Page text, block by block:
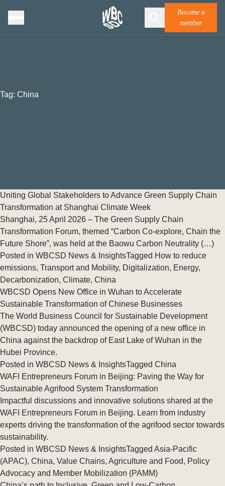
Become a
member
Tag: China
Uniting Global Stakeholders to Advance Green Supply Chain
Transformation at Shanghai Climate Week
Shanghai, 25 April 2026 – The Green Supply Chain
Transformation Forum, themed “Carbon Co‑explore, Chain the
Future Shore”, was held at the Baowu Carbon Neutrality (…)
Posted in WBCSD News & InsightsTagged How to reduce
emissions, Transport and Mobility, Digitalization, Energy,
Decarbonization, Climate, China
WBCSD Opens New Office in Wuhan to Accelerate
Sustainable Transformation of Chinese Businesses
The World Business Council for Sustainable Development
(WBCSD) today announced the opening of a new office in
China against the backdrop of East Lake of Wuhan in the
Hubei Province.
Posted in WBCSD News & InsightsTagged China
WAFI Entrepreneurs Forum in Beijing: Paving the Way for
Sustainable Agrifood System Transformation
Impactful discussions and innovative solutions shared at the
WAFI Entrepreneurs Forum in Beijing. Learn from industry
experts driving the transformation of the agrifood sector towards
sustainability.
Posted in WBCSD News & InsightsTagged Asia-Pacific
(APAC), China, Value Chains, Agriculture and Food, Policy
Advocacy and Member Mobilization (PAMM)